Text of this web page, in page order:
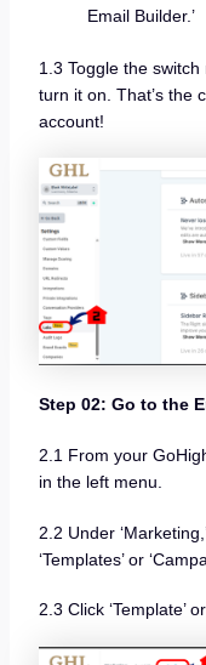
Email Builder.’
1.3 Toggle the switch
turn it on. That’s the
account!
Step 02: Go to the
2.1 From your
in the left menu.
2.2 Under
‘Templates’ or
2.3 Click ‘Template’